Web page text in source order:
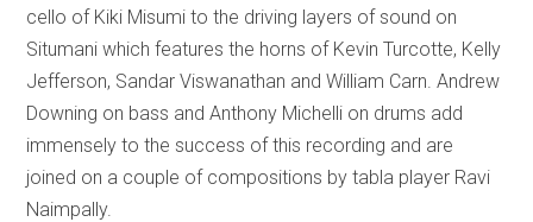
cello of Kiki Misumi to the driving layers of sound on
Situmani which features the horns of Kevin Turcotte, Kelly
Jefferson, Sandar Viswanathan and William Carn. Andrew
Downing on bass and Anthony Michelli on drums add
immensely to the success of this recording and are
joined on a couple of compositions by tabla player Ravi
Naimpally.